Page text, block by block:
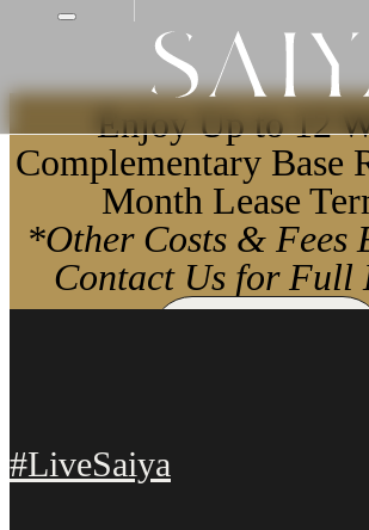
Enjoy Up to 12
Complementary Base
Month Lease
*Other Costs & Fees
Contact Us for Full
#LiveSaiya